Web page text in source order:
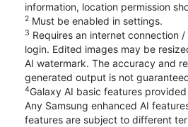
information, location permission
2 Must be enabled in settings.
3 Requires an internet connection
login. Edited images may be
AI watermark. The accuracy and
generated output is not
4Galaxy AI basic features
Any Samsung enhanced AI
features are subject to different